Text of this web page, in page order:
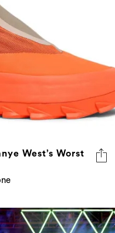
West’s Worst